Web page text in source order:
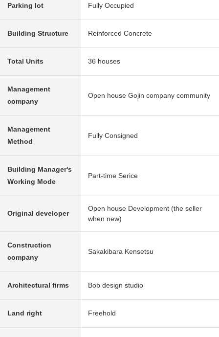
Parking lot Fully Occupied
Building Structure Reinforced Concrete
Total Units 36 houses
Management
company
Open house Gojin company community
Management
Method
Fully Consigned
Building Manager's
Working Mode
Part-time Serice
Original developer
Open house Development (the seller
when new)
Construction
company
Sakakibara Kensetsu
Architectural firms Bob design studio
Land right Freehold